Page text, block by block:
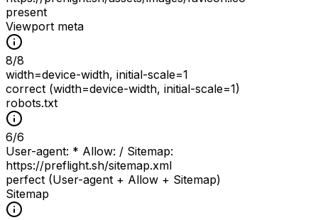
present
Viewport meta
8/8
width=device-width, initial-scale=1
correct (width=device-width, initial-scale=1)
robots.txt
6/6
User-agent: * Allow: / Sitemap:
https://preflight.sh/sitemap.xml
perfect (User-agent + Allow + Sitemap)
Sitemap